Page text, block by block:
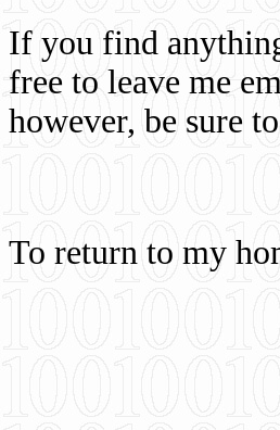
If you find
free to leave me
however, be sure
To return to my